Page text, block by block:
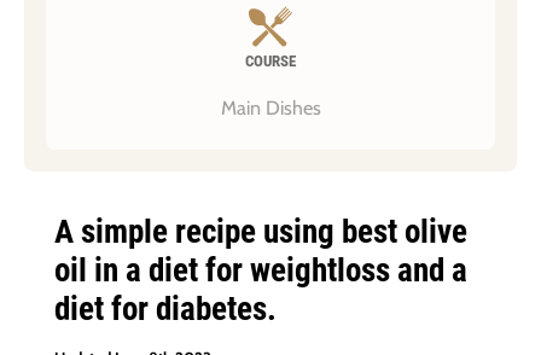
COURSE
Main Dishes
A simple recipe using best olive
oil in a diet for weightloss and a
diet for diabetes.